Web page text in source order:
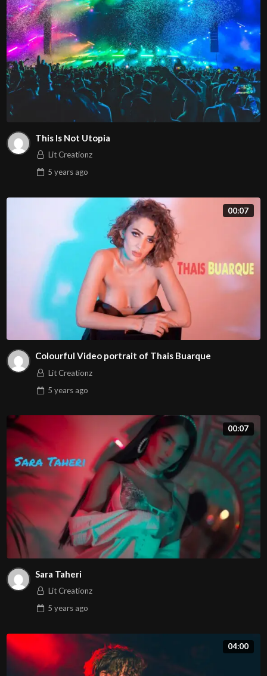
sollicitudin ac. Pellentesque elit velit, consectetur sed
augue vel, accumsan finibus sem. Sed eu porttitor ante.
Proin sit amet magna sit amet purus vulputate molestie.
Vestibulum eget nunc et ligula elementum rhoncus.
Nunc volutpat placerat arcu, sit amet convallis eros
elementum eu. Nulla et sem nec magna mattis suscipit sit
sem purus molestie enim, eget commodo nibh tellus sit
diam mollis. Quisque molestie condimentum magna at
ullamcorper. Vivamus in consequat eros, nec mollis mi.
Vivamus sit amet posuere mi, nec molestie erat. Cras
scelerisque magna sed nunc tristique, nec volutpat ante
interdum. Sed condimentum est in metus porttitor, nec
pellentesque sem eleifend.
This Is Not Utopia
Lit Creationz
5 yearsago
00:07
Colourful Video portrait of Thais Buarque
Lit Creationz
5 yearsago
00:07
Sara Taheri
Lit Creationz
5 yearsago
04:00